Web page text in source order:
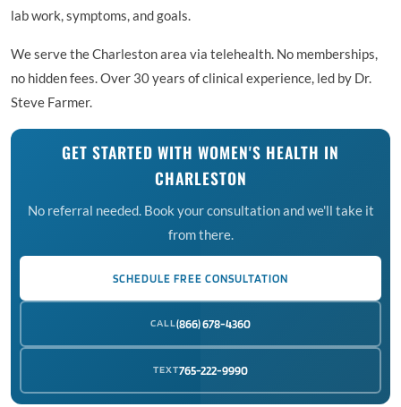
lab work, symptoms, and goals.
We serve the Charleston area via telehealth. No memberships,
no hidden fees. Over 30 years of clinical experience, led by Dr.
Steve Farmer.
GET STARTED WITH WOMEN'S HEALTH IN
CHARLESTON
No referral needed. Book your consultation and we'll take it
from there.
SCHEDULE FREE CONSULTATION
CALL(866) 678-4360
TEXT765-222-9990